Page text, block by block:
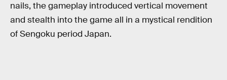
nails, the gameplay introduced vertical movement
and stealth into the game all in a mystical rendition
of Sengoku period Japan.